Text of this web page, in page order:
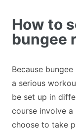
How to
bungee
Because
a serious
be set up in
course involve
choose to take